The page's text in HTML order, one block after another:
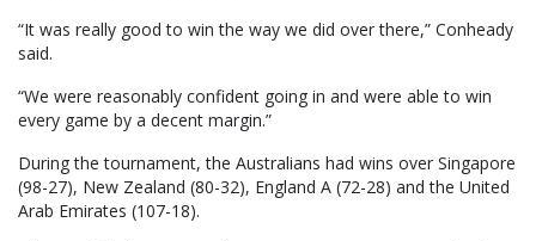
“It was really good to win the way we did over there,” Conheady
said.
“We were reasonably confident going in and were able to win
every game by a decent margin.”
During the tournament, the Australians had wins over Singapore
(98-27), New Zealand (80-32), England A (72-28) and the United
Arab Emirates (107-18).